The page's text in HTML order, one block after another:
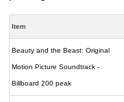
Item
Beauty and the Beast: Original
Motion Picture Soundtrack -
Billboard 200 peak